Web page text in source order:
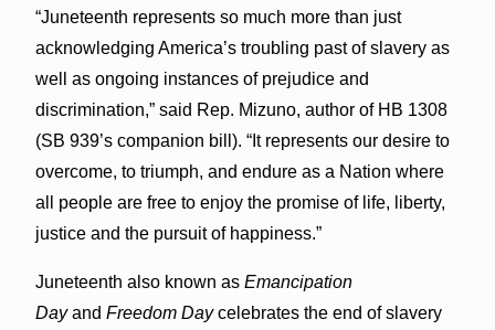
“Juneteenth represents so much more than just
acknowledging America’s troubling past of slavery as
well as ongoing instances of prejudice and
discrimination,” said Rep. Mizuno, author of HB 1308
(SB 939’s companion bill). “It represents our desire to
overcome, to triumph, and endure as a Nation where
all people are free to enjoy the promise of life, liberty,
justice and the pursuit of happiness.”
Juneteenth also known as Emancipation
Dayand Freedom Daycelebrates the end of slavery